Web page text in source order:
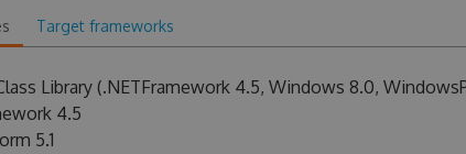
Target frameworks
Library (.NETFramework 4.5, Windows 8.0,
4.5
5.1